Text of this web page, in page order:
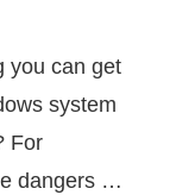
you can get
system
For
dangers …